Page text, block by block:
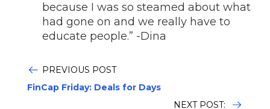
because I was so steamed about what
had gone on and we really have to
educate people.” -Dina
PREVIOUS POST
FinCap Friday: Deals for Days
NEXT POST: